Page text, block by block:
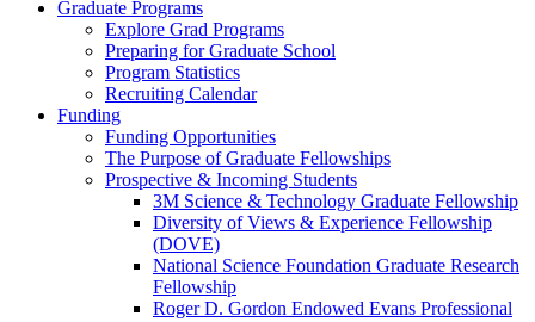
Graduate Programs
Explore Grad Programs
Preparing for Graduate School
Program Statistics
Recruiting Calendar
Funding
Funding Opportunities
The Purpose of Graduate Fellowships
Prospective & Incoming Students
3M Science & Technology Graduate Fellowship
Diversity of Views & Experience Fellowship
(DOVE)
National Science Foundation Graduate Research
Fellowship
Roger D. Gordon Endowed Evans Professional